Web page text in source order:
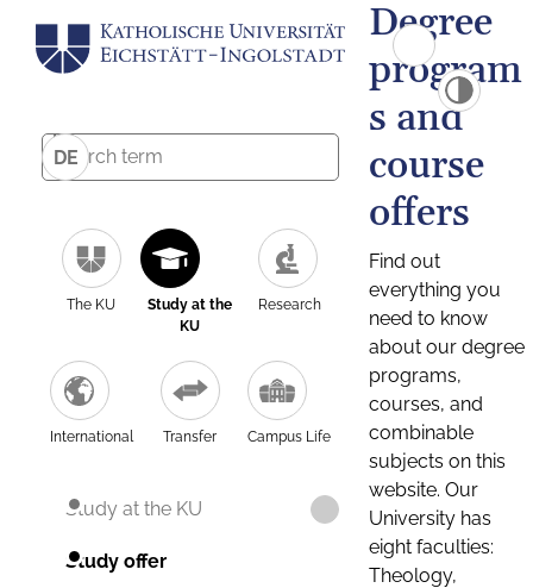
DE
The KU
Study at the
KU
Research
International Transfer Campus Life
Study at the KU
Study offer
Degree
program
s and
course
offers
Find out
everything you
need to know
about our degree
programs,
courses, and
combinable
subjects on this
website. Our
University has
eight faculties:
Theology,